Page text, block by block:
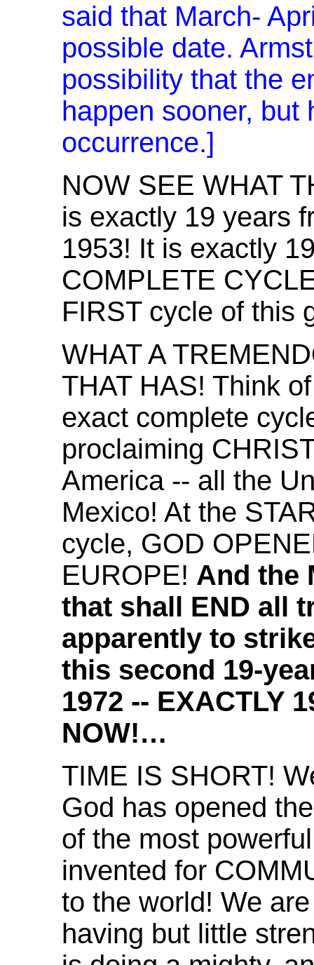
said that March-
possible date.
possibility that the
happen sooner, but
occurrence.]
NOW SEE WHAT
is exactly 19 years
1953! It is exactly
COMPLETE
FIRST cycle of this
WHAT A
THAT HAS! Think
exact complete
proclaiming
America -- all the
Mexico! At the
cycle, GOD
EUROPE! And the
that shall END all
apparently to
this second 19-
1972 -- EXACTLY
NOW!…
TIME IS SHORT!
God has opened
of the most
invented for
to the world! We
having but little